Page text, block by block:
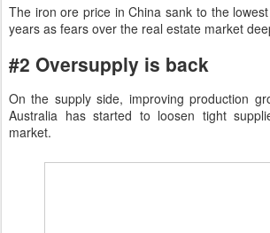
The iron ore price in China sank to the
years as fears over the real estate market
#2 Oversupply is back
On the supply side, improving production
Australia has started to loosen tight
market.